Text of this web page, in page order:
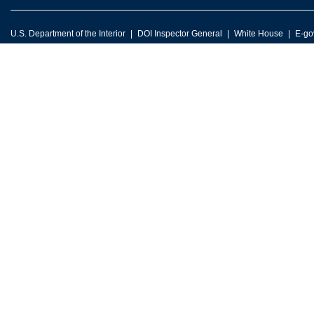
U.S. Department of the Interior DOI Inspector General White House E-